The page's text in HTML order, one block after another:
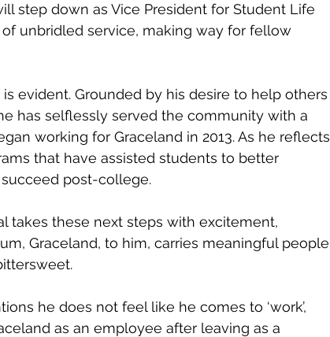
unbridled service, making way for fellow
has selflessly served the community with a
working for Graceland in 2013. As he reflects
that have assisted students to better
post-college.
Graceland, to him, carries meaningful people
as an employee after leaving as a